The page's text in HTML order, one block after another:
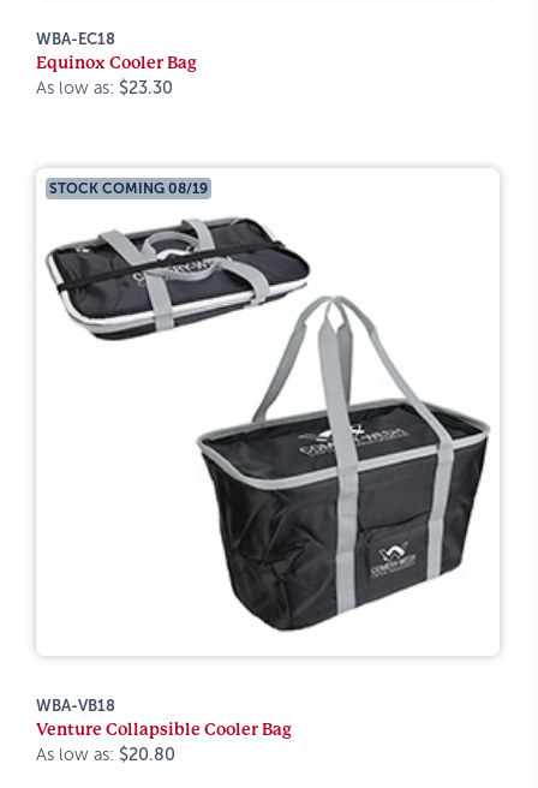
WBA-EC18
Equinox Cooler Bag
As low as: $23.30
STOCK COMING 08/19
WBA-VB18
Venture Collapsible Cooler Bag
As low as: $20.80